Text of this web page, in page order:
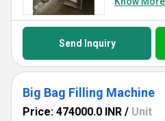
Send Inquiry
Big Bag Filling Machine
Price: 474000.0 INR / Unit